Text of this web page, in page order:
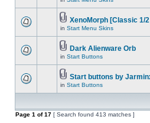
XenoMorph [Classic 1/
in Start Menu Skins
Dark Alienware Orb
in Start Buttons
Start buttons by
in Start Buttons
Page 1 of17 [ Search found 413 matches ]